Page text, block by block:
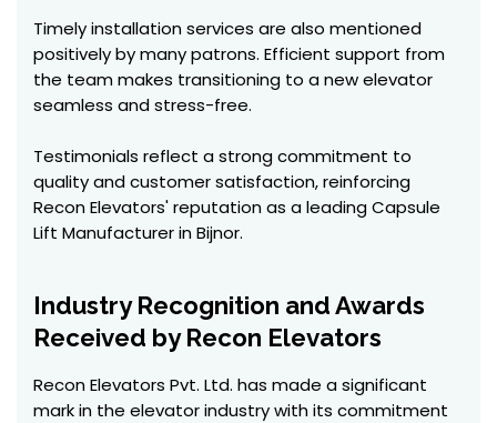
Timely installation services are also mentioned
positively by many patrons. Efficient support from
the team makes transitioning to a new elevator
seamless and stress-free.
Testimonials reflect a strong commitment to
quality and customer satisfaction, reinforcing
Recon Elevators' reputation as a leading Capsule
Lift Manufacturer in Bijnor.
Industry Recognition and Awards
Received by Recon Elevators
Recon Elevators Pvt. Ltd. has made a significant
mark in the elevator industry with its commitment